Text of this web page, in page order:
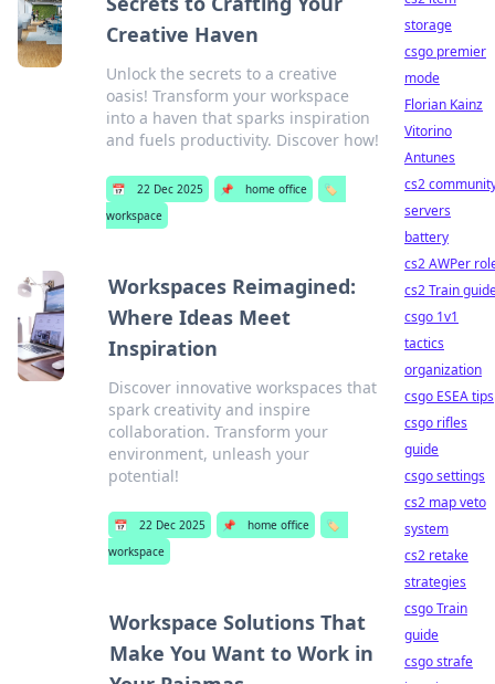
Creative Haven
Unlock the secrets to a creative
oasis! Transform your workspace
into a haven that sparks inspiration
and fuels productivity. Discover how!
📅 22 Dec 2025 📌 home office
🏷️
workspace
Workspaces Reimagined:
Where Ideas Meet
Inspiration
Discover innovative workspaces that
spark creativity and inspire
collaboration. Transform your
environment, unleash your
potential!
📅 22 Dec 2025 📌 home office
🏷️
workspace
Workspace Solutions That
Make You Want to Work in
storage
csgo premier
mode
Florian Kainz
Vitorino
Antunes
cs2
servers
battery
cs2 AWPer
cs2 Train
csgo 1v1
tactics
organization
csgo ESEA tips
csgo rifles
guide
csgo settings
cs2 map veto
system
cs2 retake
strategies
csgo Train
guide
csgo strafe